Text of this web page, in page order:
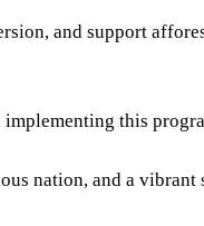
and support
this
nation, and a vibrant